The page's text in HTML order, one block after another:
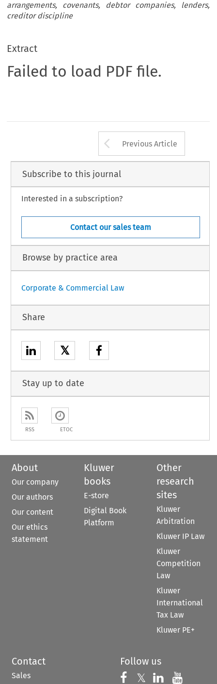
arrangements, covenants, debtor companies, lenders,
creditor discipline
Extract
Failed to load PDF file.
Arrow button
Previous Article
Subscribe to this journal
Interested in a subscription?
Contact our sales team
Browse by practice area
Corporate & Commercial Law
Share
𝕏
Stay up to date
RSS ETOC
About
Our company
Our authors
Our content
Our ethics
statement
Kluwer
books
E-store
Digital Book
Platform
Other
research
sites
Kluwer
Arbitration
Kluwer IP Law
Kluwer
Competition
Law
Kluwer
International
Tax Law
Kluwer PE+
Contact
Sales
Follow us
Follow us on
𝕏 Follow us on
Follow us